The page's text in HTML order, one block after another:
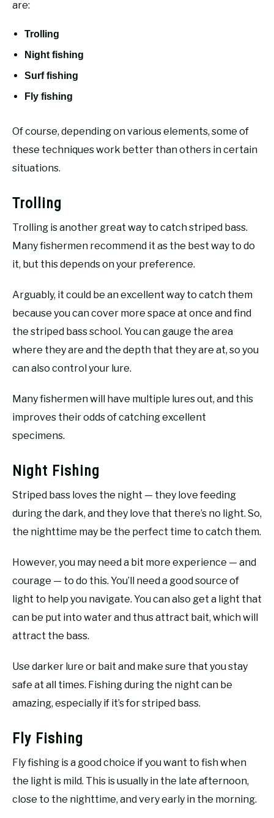
are:
Trolling
Night fishing
Surf fishing
Fly fishing
Of course, depending on various elements, some of
these techniques work better than others in certain
situations.
Trolling
Trolling is another great way to catch striped bass.
Many fishermen recommend it as the best way to do
it, but this depends on your preference.
Arguably, it could be an excellent way to catch them
because you can cover more space at once and find
the striped bass school. You can gauge the area
where they are and the depth that they are at, so you
can also control your lure.
Many fishermen will have multiple lures out, and this
improves their odds of catching excellent
specimens.
Night Fishing
Striped bass loves the night — they love feeding
during the dark, and they love that there’s no light. So,
the nighttime may be the perfect time to catch them.
However, you may need a bit more experience — and
courage — to do this. You’ll need a good source of
light to help you navigate. You can also get a light that
can be put into water and thus attract bait, which will
attract the bass.
Use darker lure or bait and make sure that you stay
safe at all times. Fishing during the night can be
amazing, especially if it’s for striped bass.
Fly Fishing
Fly fishing is a good choice if you want to fish when
the light is mild. This is usually in the late afternoon,
close to the nighttime, and very early in the morning.